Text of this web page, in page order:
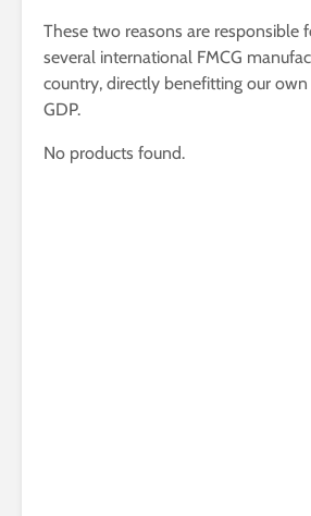
These two reasons are responsible
several international FMCG
country, directly benefitting our
GDP.
No products found.